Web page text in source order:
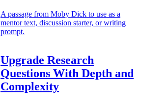
A passage from Moby Dick to use as a
mentor text, discussion starter, or writing
prompt.
Upgrade Research
Questions With Depth and
Complexity